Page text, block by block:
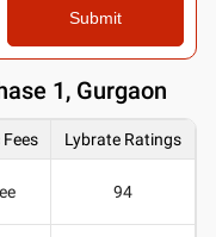
Submit
1, Gurgaon
Lybrate Ratings
94